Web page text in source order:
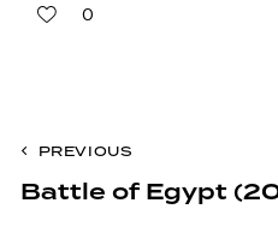
0
Post
PREVIOUS
Battle of Egypt